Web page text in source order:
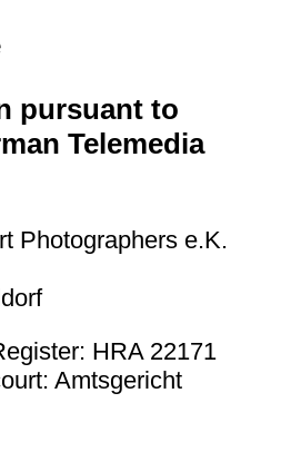
pursuant to
Telemedia
Photographers e.K.
HRA 22171
Amtsgericht